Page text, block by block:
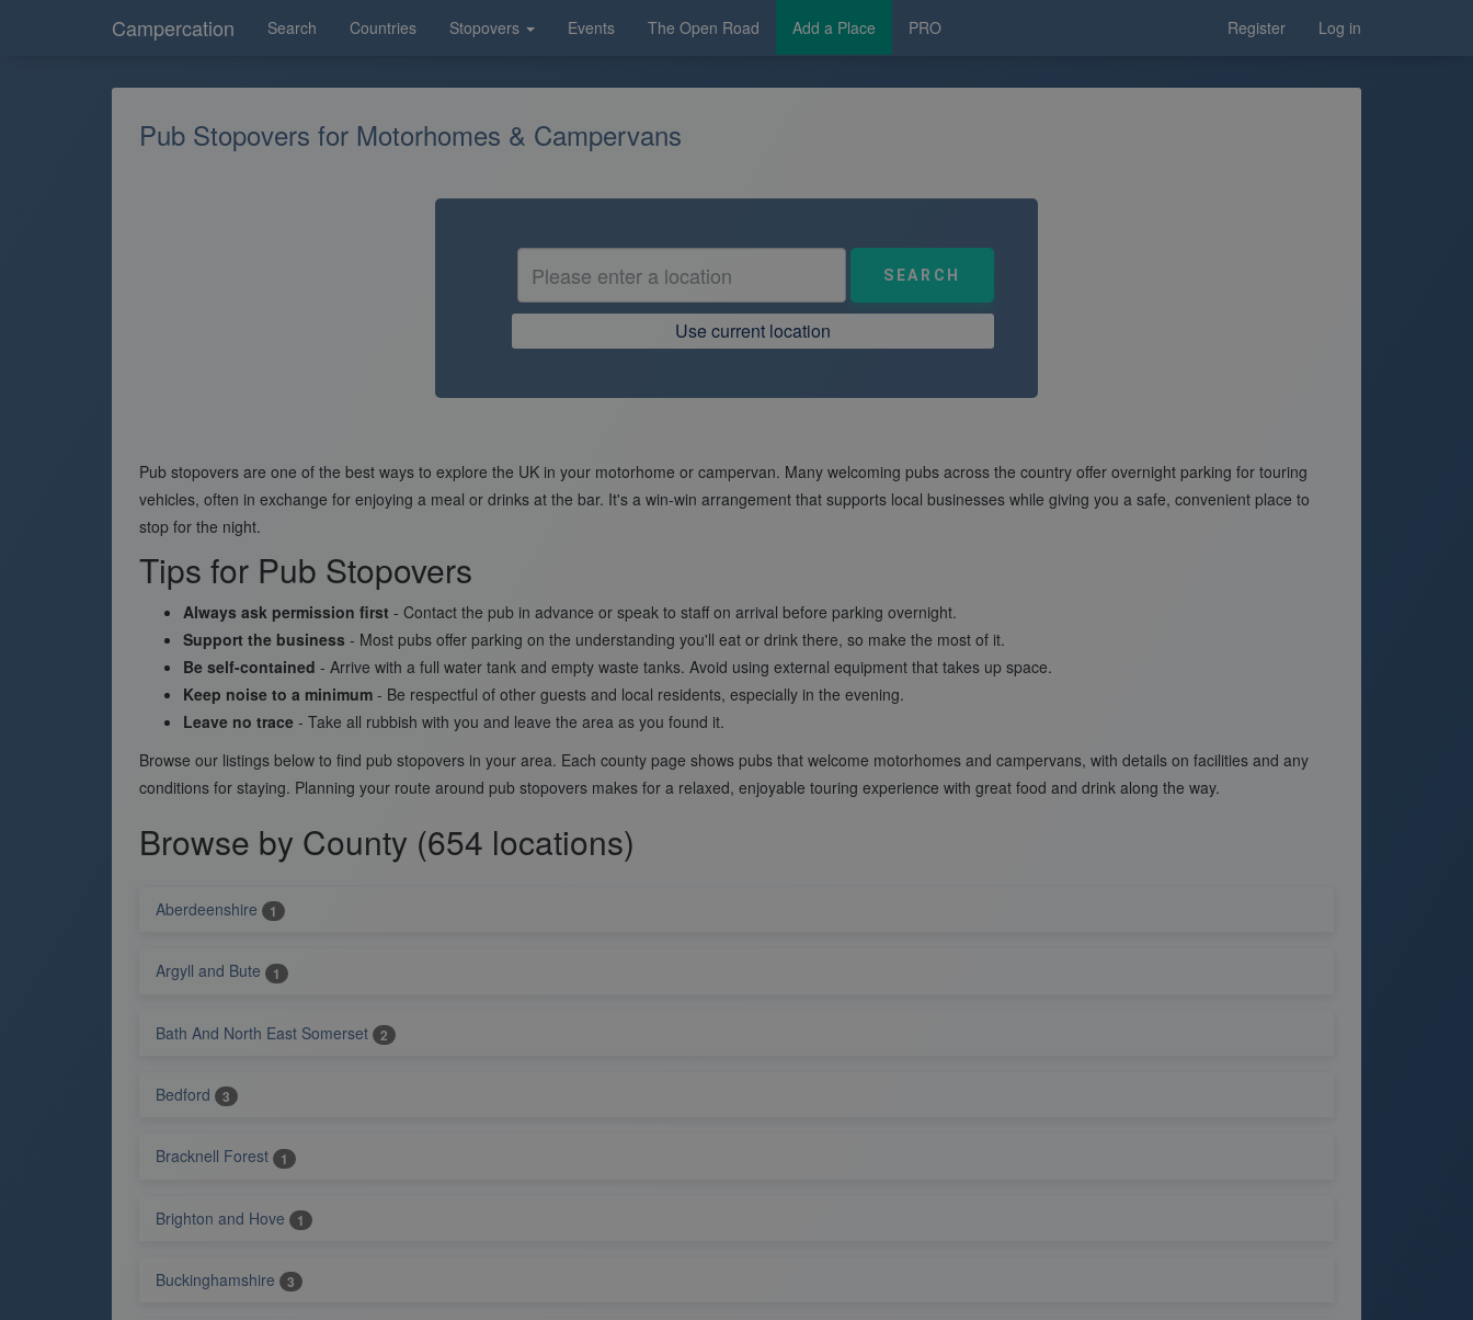
Campercation Search Countries Stopovers Events The Open Road Add a Place PRO Register Log in
Pub Stopovers for Motorhomes & Campervans
Use current location
Pub stopovers are one of the best ways to explore the UK in your motorhome or campervan. Many welcoming pubs across the country offer overnight parking for touring
vehicles, often in exchange for enjoying a meal or drinks at the bar. It's a win-win arrangement that supports local businesses while giving you a safe, convenient place to
stop for the night.
Tips for Pub Stopovers
Always ask permission first - Contact the pub in advance or speak to staff on arrival before parking overnight.
Support the business - Most pubs offer parking on the understanding you'll eat or drink there, so make the most of it.
Be self-contained - Arrive with a full water tank and empty waste tanks. Avoid using external equipment that takes up space.
Keep noise to a minimum - Be respectful of other guests and local residents, especially in the evening.
Leave no trace - Take all rubbish with you and leave the area as you found it.
Browse our listings below to find pub stopovers in your area. Each county page shows pubs that welcome motorhomes and campervans, with details on facilities and any
conditions for staying. Planning your route around pub stopovers makes for a relaxed, enjoyable touring experience with great food and drink along the way.
Browse by County (654 locations)
Aberdeenshire 1
Argyll and Bute 1
Bath And North East Somerset 2
Bedford 3
Bracknell Forest 1
Brighton and Hove 1
Buckinghamshire 3